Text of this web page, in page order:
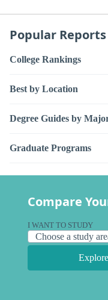
Popular Reports
College Rankings
Best by Location
Degree Guides by
Graduate Programs
Compare
I WANT TO STUDY